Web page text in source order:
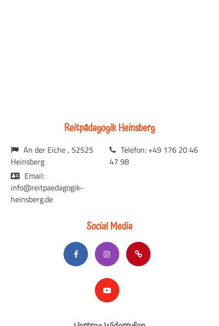
Reitpädagogik Heinsberg
An der Eiche , 52525
Heinsberg
Telefon: +49 176 20 46
47 98
Email:
info@reitpaedagogik-
heinsberg.de
Social Media